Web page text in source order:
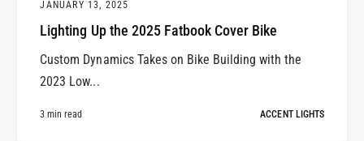
JANUARY 13, 2025
Lighting Up the 2025 Fatbook Cover Bike
Custom Dynamics Takes on Bike Building with the
2023 Low...
3 min read ACCENT LIGHTS